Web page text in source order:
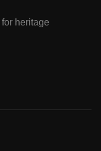
heritage